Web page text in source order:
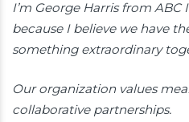
I’m George Harris from
because I believe we have
something extraordinary
Our organization values
collaborative partnerships.